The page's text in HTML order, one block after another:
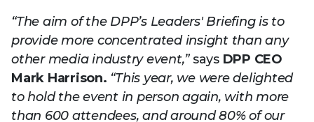
The DPP Media AI
Radar 2025
The DPP 2025
Predictions - 5 Key
Messages
Media Supply
Festival 2026
Innovation
Showcase - June
2026
Technology
Guide
“The aim of the DPP’s Leaders' Briefing is to
provide more concentrated insight than any
other media industry event,”says DPP CEO
Mark Harrison. “This year, we were delighted
to hold the event in person again, with more
than 600 attendees, and around 80% of our